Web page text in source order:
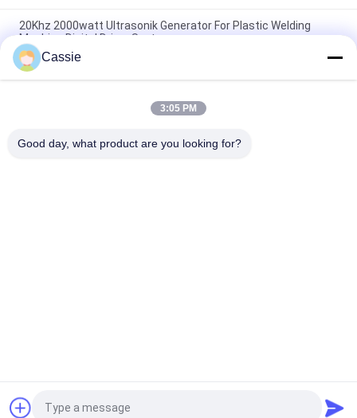
20Khz 2000watt Ultrasonik Generator For Plastic Welding
Machine Digital Driver System
Ultrasonic Handheld Power Supply Digital Driving System For
40Khz Cutter
Self Configurable Ultrasonic Frequency Generator 28Khz For
Equipment
Request a Quote
Cassie
3:05 PM
Good day, what product are you looking for?